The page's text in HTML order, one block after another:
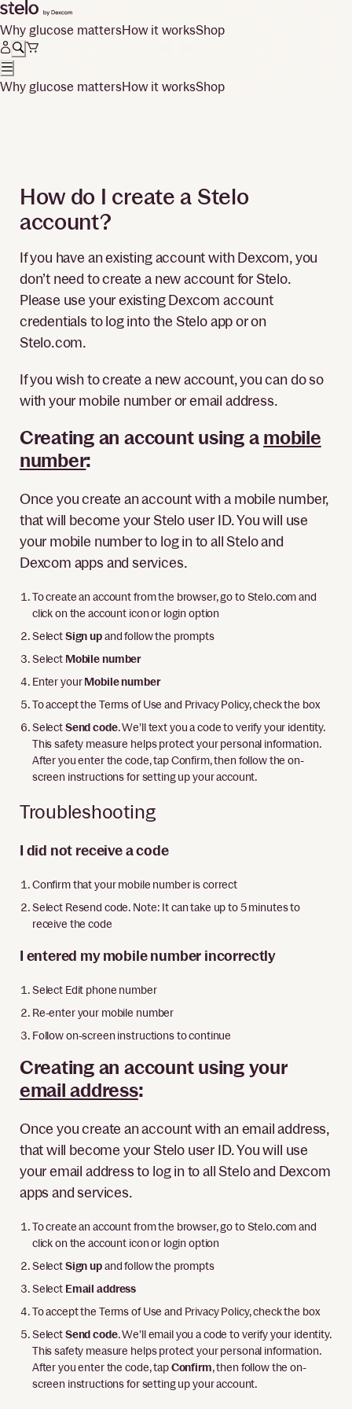
Why glucose mattersHow it worksShop
Why glucose mattersHow it worksShop
How do I create a Stelo
account?
If you have an existing account with Dexcom, you
don’t need to create a new account for Stelo.
Please use your existing Dexcom account
credentials to log into the Stelo app or on
Stelo.com.
If you wish to create a new account, you can do so
with your mobile number or email address.
Creating an account using a mobile
number:
Once you create an account with a mobile number,
that will become your Stelo user ID. You will use
your mobile number to log in to all Stelo and
Dexcom apps and services.
To create an account from the browser, go to Stelo.com and
click on the account icon or login option
SelectSign upand follow the prompts
Select Mobile number
Enter yourMobile number
To accept the Terms of Use and Privacy Policy, check the box
SelectSend code. We’ll text you a code to verify your identity.
This safety measure helps protect your personal information.
After you enter the code, tap Confirm, then follow the on-
screen instructions for setting up your account.
Troubleshooting
I did not receive a code
Confirm that your mobile number is correct
Select Resend code. Note: It can take up to 5 minutes to
receive the code
I entered my mobile number incorrectly
Select Edit phone number
Re-enter your mobile number
Follow on-screen instructions to continue
Creating an account using your
email address:
Once you create an account with an email address,
that will become your Stelo user ID. You will use
your email address to log in to all Stelo and Dexcom
apps and services.
To create an account from the browser, go to Stelo.com and
click on the account icon or login option
SelectSign upand follow the prompts
Select Email address
To accept the Terms of Use and Privacy Policy, check the box
SelectSend code. We’ll email you a code to verify your identity.
This safety measure helps protect your personal information.
After you enter the code, tapConfirm, then follow the on-
screen instructions for setting up your account.